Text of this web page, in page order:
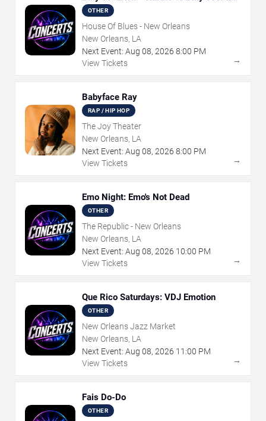
Elton John
OTHER
House Of Blues - New Orleans
New Orleans, LA
Next Event: Aug 08, 2026 8:00 PM
View Tickets
→
Babyface Ray
RAP / HIP HOP
The Joy Theater
New Orleans, LA
Next Event: Aug 08, 2026 8:00 PM
View Tickets
→
Emo Night: Emo's Not Dead
OTHER
The Republic - New Orleans
New Orleans, LA
Next Event: Aug 08, 2026 10:00 PM
View Tickets
→
Que Rico Saturdays: VDJ Emotion
OTHER
New Orleans Jazz Market
New Orleans, LA
Next Event: Aug 08, 2026 11:00 PM
View Tickets
→
Fais Do-Do
OTHER